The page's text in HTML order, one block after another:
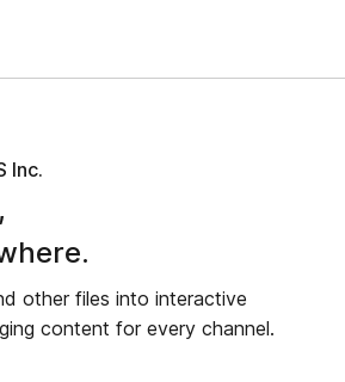
Inc.
other files into interactive
content for every channel.